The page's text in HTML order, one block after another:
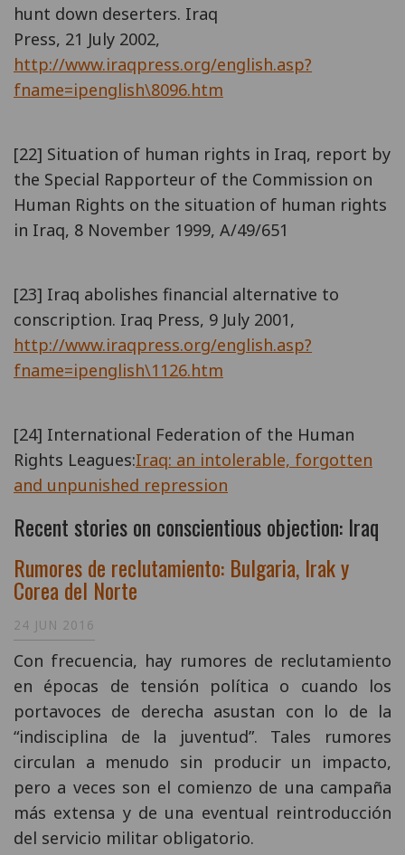
hunt down deserters. Iraq
Press, 21 July 2002,
http://www.iraqpress.org/english.asp?
fname=ipenglish\8096.htm
[22] Situation of human rights in Iraq, report by
the Special Rapporteur of the Commission on
Human Rights on the situation of human rights
in Iraq, 8 November 1999, A/49/651
[23] Iraq abolishes financial alternative to
conscription. Iraq Press, 9 July 2001,
http://www.iraqpress.org/english.asp?
fname=ipenglish\1126.htm
[24] International Federation of the Human
Rights Leagues:Iraq: an intolerable, forgotten
and unpunished repression
Recent stories on conscientious objection: Iraq
Rumores de reclutamiento: Bulgaria, Irak y
Corea del Norte
24 JUN 2016
Con frecuencia, hay rumores de reclutamiento
en épocas de tensión política o cuando los
portavoces de derecha asustan con lo de la
“indisciplina de la juventud”. Tales rumores
circulan a menudo sin producir un impacto,
pero a veces son el comienzo de una campaña
más extensa y de una eventual reintroducción
del servicio militar obligatorio.